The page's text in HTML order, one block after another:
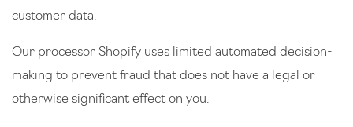
customer data.
Our processor Shopify uses limited automated decision-
making to prevent fraud that does not have a legal or
otherwise significant effect on you.